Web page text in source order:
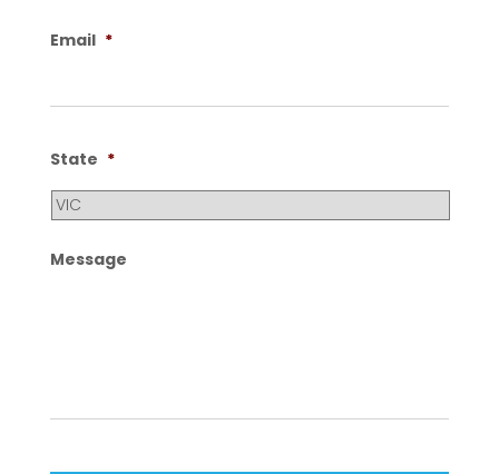
Email *
State *
Message